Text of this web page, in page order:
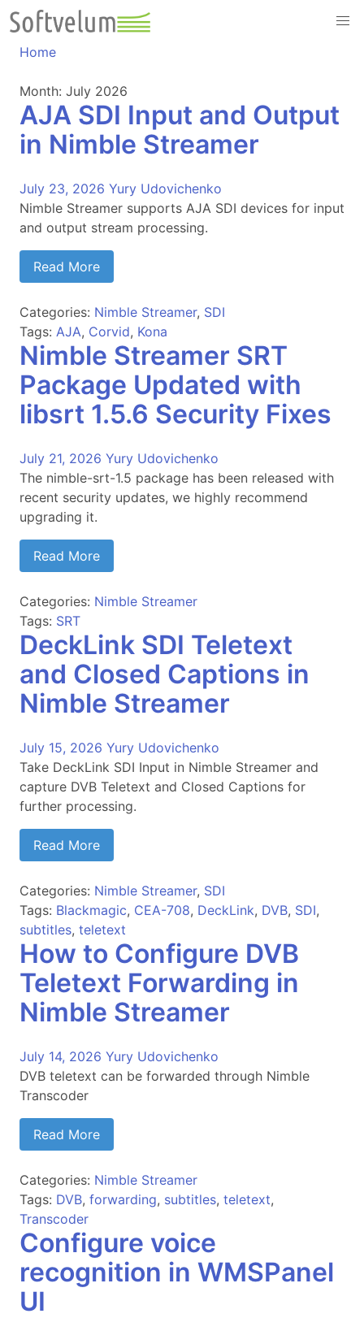
Skip
to
content
Home
Month: July 2026
AJA SDI Input and Output
in Nimble Streamer
July 23, 2026 Yury Udovichenko
Nimble Streamer supports AJA SDI devices for input
and output stream processing.
Read More
Categories: Nimble Streamer, SDI
Tags: AJA, Corvid, Kona
Nimble Streamer SRT
Package Updated with
libsrt 1.5.6 Security Fixes
July 21, 2026 Yury Udovichenko
The nimble-srt-1.5 package has been released with
recent security updates, we highly recommend
upgrading it.
Read More
Categories: Nimble Streamer
Tags: SRT
DeckLink SDI Teletext
and Closed Captions in
Nimble Streamer
July 15, 2026 Yury Udovichenko
Take DeckLink SDI Input in Nimble Streamer and
capture DVB Teletext and Closed Captions for
further processing.
Read More
Categories: Nimble Streamer, SDI
Tags: Blackmagic, CEA-708, DeckLink, DVB, SDI,
subtitles, teletext
How to Configure DVB
Teletext Forwarding in
Nimble Streamer
July 14, 2026 Yury Udovichenko
DVB teletext can be forwarded through Nimble
Transcoder
Read More
Categories: Nimble Streamer
Tags: DVB, forwarding, subtitles, teletext,
Transcoder
Configure voice
recognition in WMSPanel
UI